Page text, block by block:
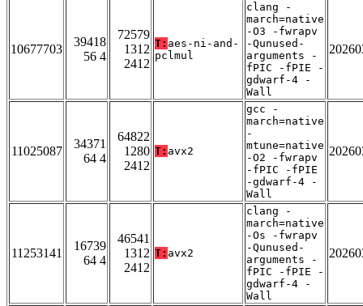
10677703
39418
56 4
72579
1312
2412
T: aes-ni-and-
pclmul
clang -
march=native
-O3 -fwrapv
-Qunused-
arguments -
fPIC -fPIE -
gdwarf-4 -
Wall
11025087
34371
64 4
64822
1280
2412
T: avx2
gcc -
march=native
-
mtune=native
-O2 -fwrapv
-fPIC -fPIE
-gdwarf-4 -
Wall
11253141
16739
64 4
46541
1312
2412
T: avx2
clang -
march=native
-Os -fwrapv
-Qunused-
arguments -
fPIC -fPIE -
gdwarf-4 -
Wall